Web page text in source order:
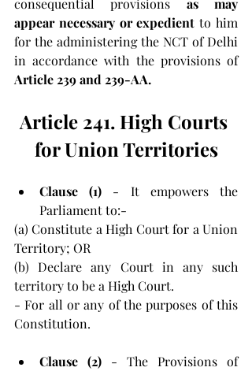
consequential provisions as may
appear necessary or expedient to him
for the administering the NCT of Delhi
in accordance with the provisions of
Article 239 and 239-AA.
Article 241. High Courts
for Union Territories
Clause (1) - It empowers the
Parliament to:-
(a) Constitute a High Court for a Union
Territory; OR
(b) Declare any Court in any such
territory to be a High Court.
- For all or any of the purposes of this
Constitution.
Clause (2)
- The Provisions of